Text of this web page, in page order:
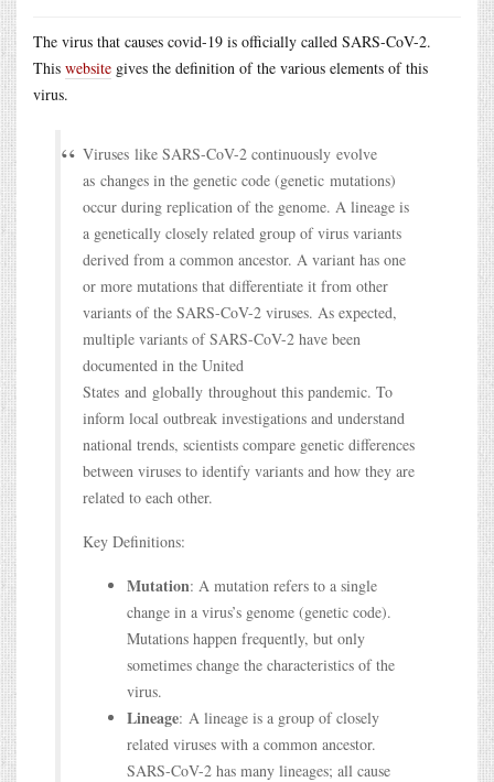
The virus that causes covid-19 is officially called SARS-CoV-2.
This website gives the definition of the various elements of this
virus.
Viruses like SARS-CoV-2 continuously evolve
as changes in the genetic code (genetic mutations)
occur during replication of the genome. A lineage is
a genetically closely related group of virus variants
derived from a common ancestor. A variant has one
or more mutations that differentiate it from other
variants of the SARS-CoV-2 viruses. As expected,
multiple variants of SARS-CoV-2 have been
documented in the United
States and globally throughout this pandemic. To
inform local outbreak investigations and understand
national trends, scientists compare genetic differences
between viruses to identify variants and how they are
related to each other.
Key Definitions:
Mutation: A mutation refers to a single
change in a virus’s genome (genetic code).
Mutations happen frequently, but only
sometimes change the characteristics of the
virus.
Lineage: A lineage is a group of closely
related viruses with a common ancestor.
SARS-CoV-2 has many lineages; all cause